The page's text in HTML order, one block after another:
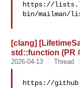
https://
bin/mailman/
[clang]
std::function (PR
2026-04-13 Thread
https://